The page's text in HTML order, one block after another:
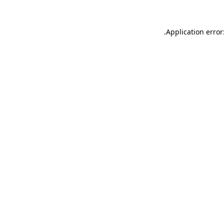
Application
.